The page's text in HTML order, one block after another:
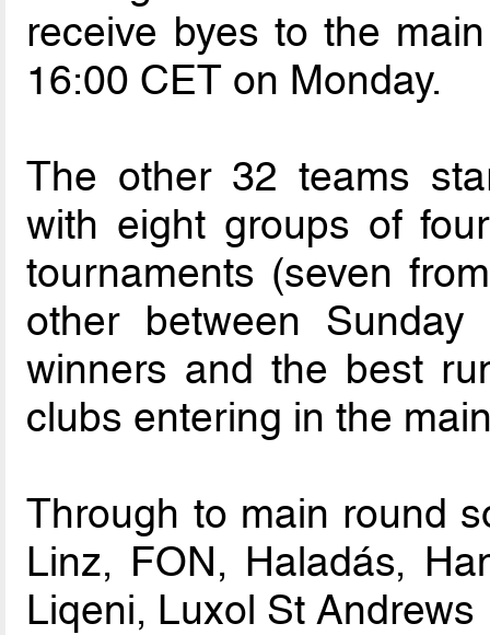
receive byes to the
16:00 CET on Monday.
The other 32 teams
with eight groups of
tournaments (seven
other between
winners and the best
clubs entering in the
Through to main round
Linz, FON, Haladás,
Liqeni, Luxol St Andrews